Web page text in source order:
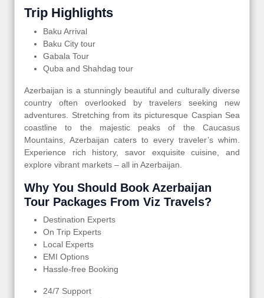
Trip Highlights
Baku Arrival
Baku City tour
Gabala Tour
Quba and Shahdag tour
Azerbaijan is a stunningly beautiful and culturally diverse
country often overlooked by travelers seeking new
adventures. Stretching from its picturesque Caspian Sea
coastline to the majestic peaks of the Caucasus
Mountains, Azerbaijan caters to every traveler’s whim.
Experience rich history, savor exquisite cuisine, and
explore vibrant markets – all in Azerbaijan.
Why You Should Book Azerbaijan
Tour Packages From Viz Travels?
Destination Experts
On Trip Experts
Local Experts
EMI Options
Hassle-free Booking
24/7 Support